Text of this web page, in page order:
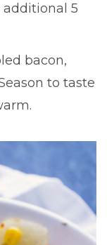
additional 5
bacon,
to taste